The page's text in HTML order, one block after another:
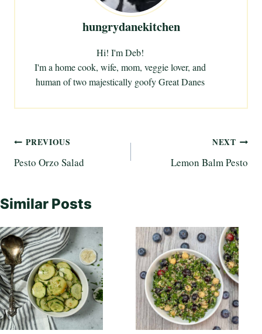
hungrydanekitchen
Hi! I'm Deb!
I'm a home cook, wife, mom, veggie lover, and
human of two majestically goofy Great Danes
Post
navigation
PREVIOUS
Pesto Orzo Salad
NEXT
Lemon Balm Pesto
Similar Posts